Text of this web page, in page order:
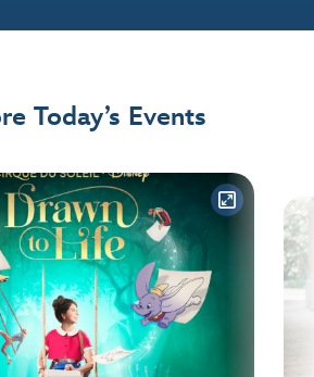
Today’s Events